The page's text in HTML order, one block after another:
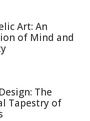
Art: An
of Mind and
The
Tapestry of